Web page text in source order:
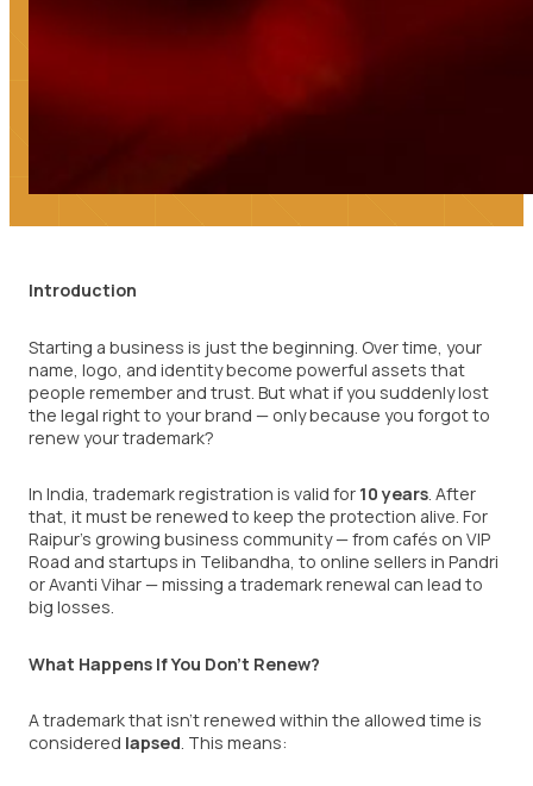
Introduction
Starting a business is just the beginning. Over time, your
name, logo, and identity become powerful assets that
people remember and trust. But what if you suddenly lost
the legal right to your brand — only because you forgot to
renew your trademark?
In India, trademark registration is valid for 10 years. After
that, it must be renewed to keep the protection alive. For
Raipur’s growing business community — from cafés on VIP
Road and startups in Telibandha, to online sellers in Pandri
or Avanti Vihar — missing a trademark renewal can lead to
big losses.
What Happens If You Don’t Renew?
A trademark that isn’t renewed within the allowed time is
considered lapsed. This means: